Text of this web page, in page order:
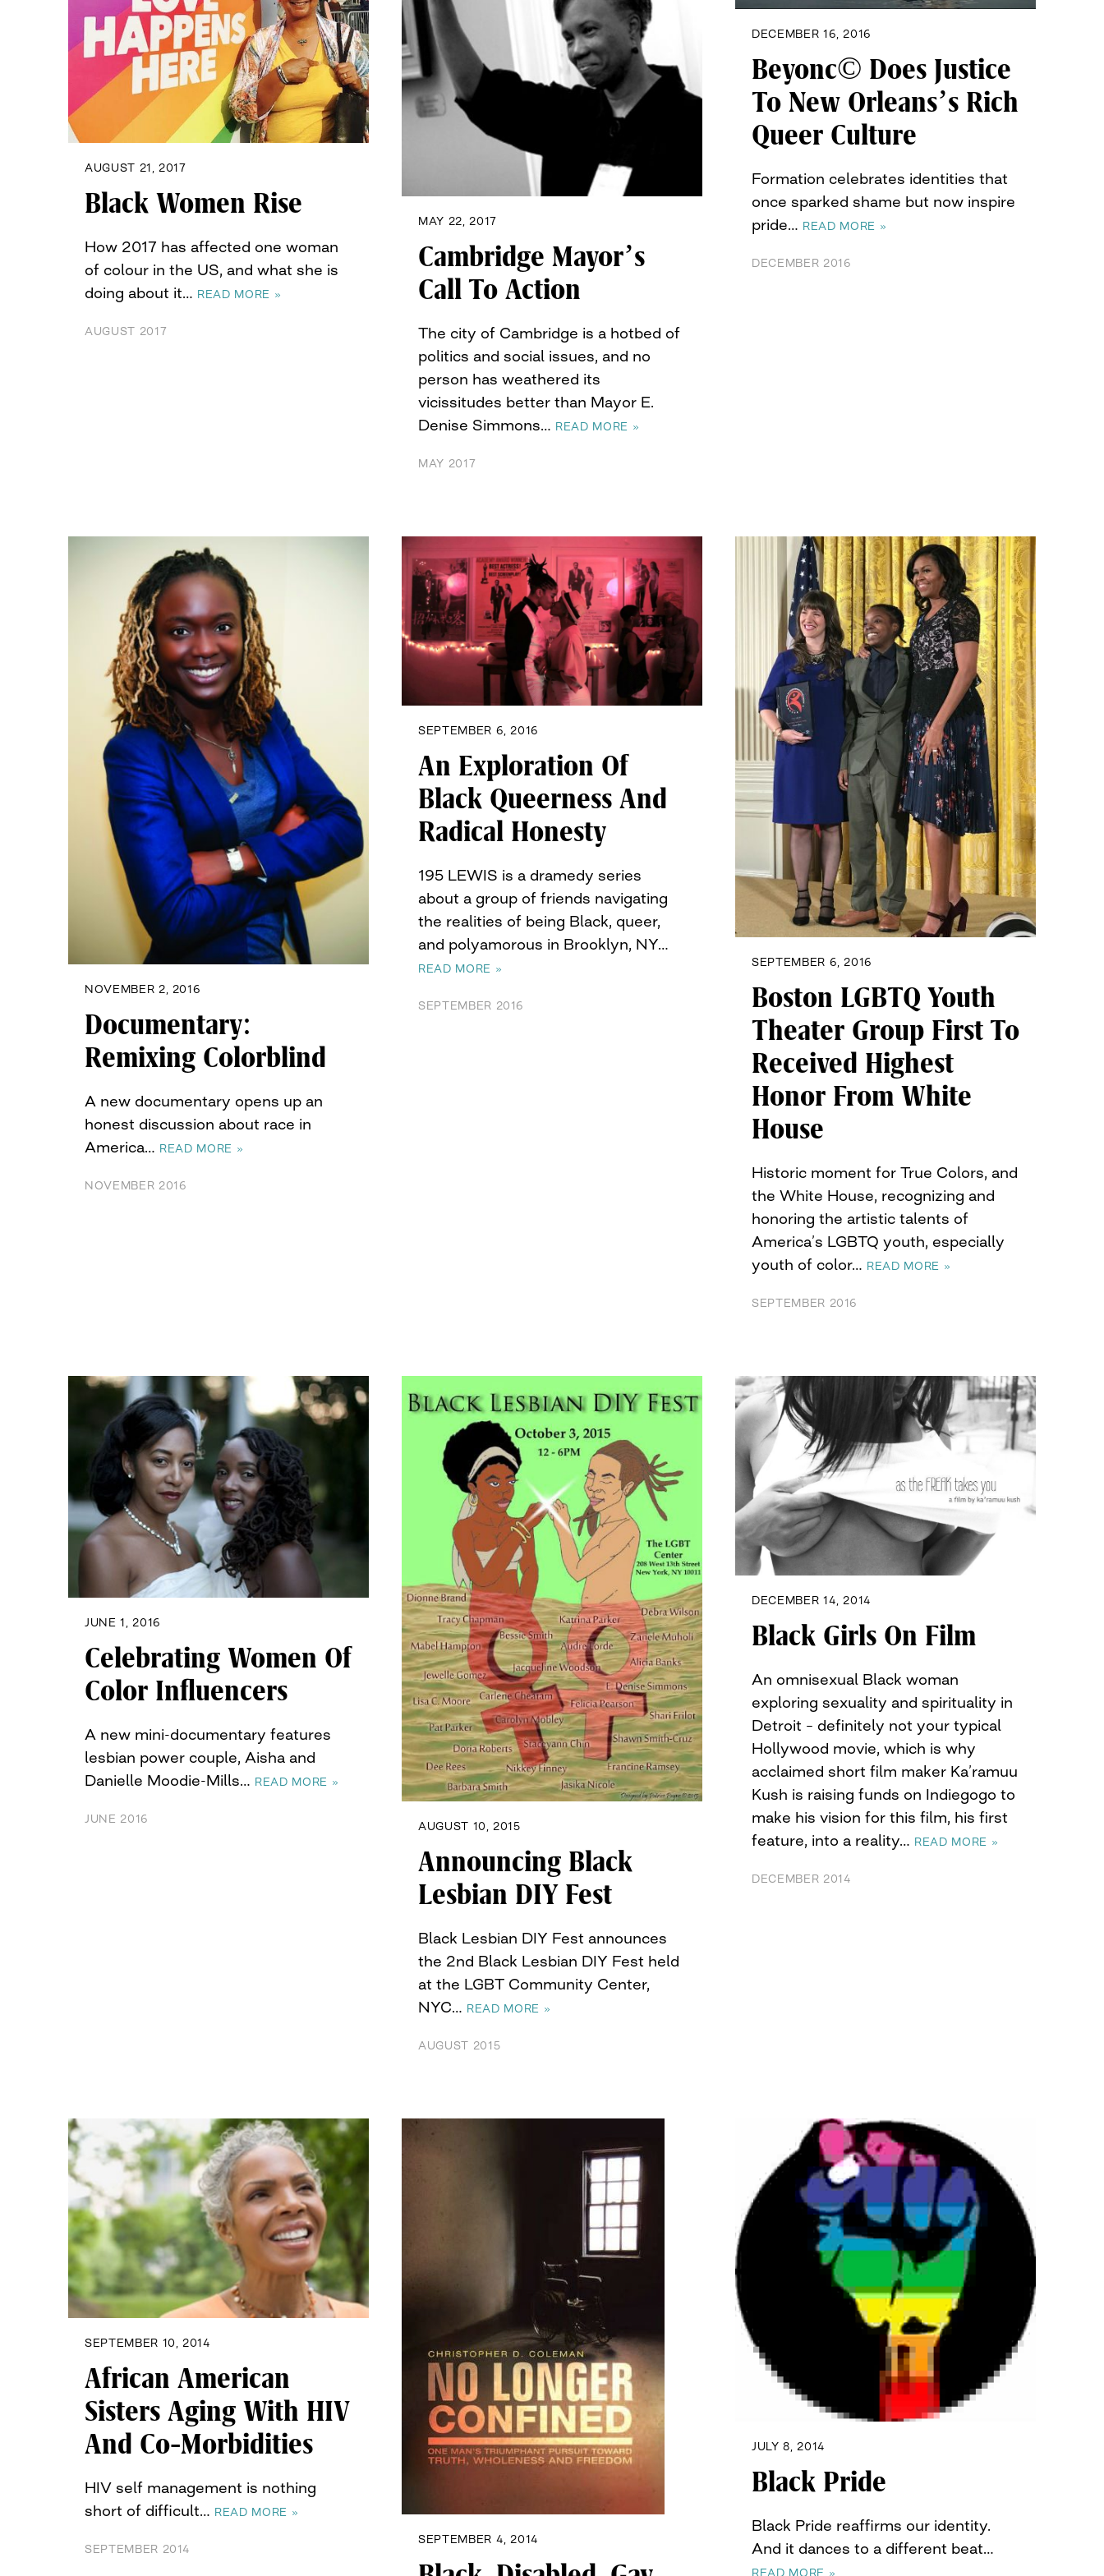
AUGUST 21, 2017
Black Women Rise
How 2017 has affected one woman
of colour in the US, and what she is
doing about it… READ MORE »
AUGUST 2017
MAY 22, 2017
Cambridge Mayor’s
Call To Action
The city of Cambridge is a hotbed of
politics and social issues, and no
person has weathered its
vicissitudes better than Mayor E.
Denise Simmons… READ MORE »
MAY 2017
DECEMBER 16, 2016
Beyonc© Does Justice
To New Orleans’s Rich
Queer Culture
Formation celebrates identities that
once sparked shame but now inspire
pride… READ MORE »
DECEMBER 2016
NOVEMBER 2, 2016
Documentary:
Remixing Colorblind
A new documentary opens up an
honest discussion about race in
America… READ MORE »
NOVEMBER 2016
SEPTEMBER 6, 2016
An Exploration Of
Black Queerness And
Radical Honesty
195 LEWIS is a dramedy series
about a group of friends navigating
the realities of being Black, queer,
and polyamorous in Brooklyn, NY…
READ MORE »
SEPTEMBER 2016
SEPTEMBER 6, 2016
Boston LGBTQ Youth
Theater Group First To
Received Highest
Honor From White
House
Historic moment for True Colors, and
the White House, recognizing and
honoring the artistic talents of
America’s LGBTQ youth, especially
youth of color… READ MORE »
SEPTEMBER 2016
JUNE 1, 2016
Celebrating Women Of
Color Influencers
A new mini-documentary features
lesbian power couple, Aisha and
Danielle Moodie-Mills… READ MORE »
JUNE 2016
AUGUST 10, 2015
Announcing Black
Lesbian DIY Fest
Black Lesbian DIY Fest announces
the 2nd Black Lesbian DIY Fest held
at the LGBT Community Center,
NYC… READ MORE »
AUGUST 2015
DECEMBER 14, 2014
Black Girls On Film
An omnisexual Black woman
exploring sexuality and spirituality in
Detroit – definitely not your typical
Hollywood movie, which is why
acclaimed short film maker Ka’ramuu
Kush is raising funds on Indiegogo to
make his vision for this film, his first
feature, into a reality… READ MORE »
DECEMBER 2014
SEPTEMBER 10, 2014
African American
Sisters Aging With HIV
And Co-Morbidities
HIV self management is nothing
short of difficult… READ MORE »
SEPTEMBER 2014
SEPTEMBER 4, 2014
JULY 8, 2014
Black Pride
Black Pride reaffirms our identity.
And it dances to a different beat…
READ MORE »